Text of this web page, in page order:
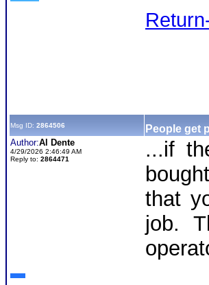
Msg ID: 2864506 People get
Author:Al Dente
4/29/2026 2:46:49 AM
Reply to: 2864471
...if
that
job.